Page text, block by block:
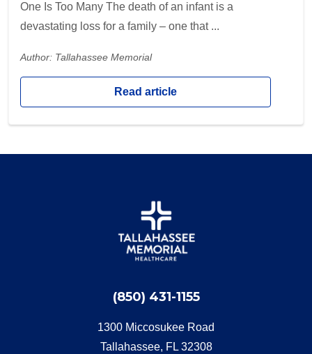
One Is Too Many The death of an infant is a
devastating loss for a family – one that ...
Author: Tallahassee Memorial
Read article
(850) 431-1155
1300 Miccosukee Road
Tallahassee, FL 32308